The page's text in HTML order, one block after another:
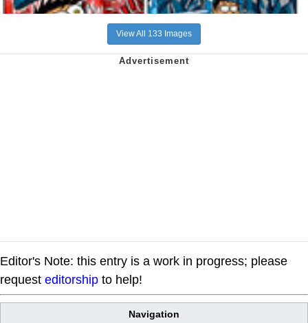
View All 133 Images
Editor's Note: this entry is a work in progress; please
request editorship to help!
Navigation